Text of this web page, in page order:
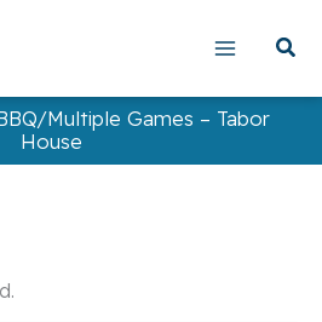
Multiple Games – Tabor
House